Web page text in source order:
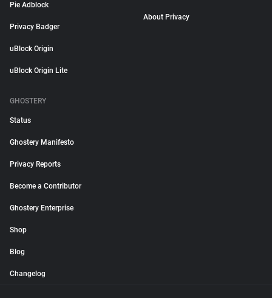
Pie Adblock
Privacy Badger
uBlock Origin
uBlock Origin Lite
About Privacy
GHOSTERY
Status
Ghostery Manifesto
Privacy Reports
Become a Contributor
Ghostery Enterprise
Shop
Blog
Changelog